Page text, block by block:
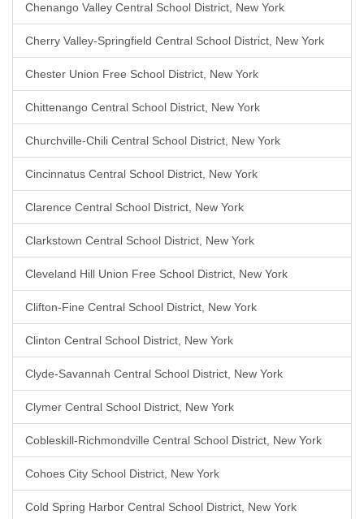
Chenango Valley Central School District, New York
Cherry Valley-Springfield Central School District, New York
Chester Union Free School District, New York
Chittenango Central School District, New York
Churchville-Chili Central School District, New York
Cincinnatus Central School District, New York
Clarence Central School District, New York
Clarkstown Central School District, New York
Cleveland Hill Union Free School District, New York
Clifton-Fine Central School District, New York
Clinton Central School District, New York
Clyde-Savannah Central School District, New York
Clymer Central School District, New York
Cobleskill-Richmondville Central School District, New York
Cohoes City School District, New York
Cold Spring Harbor Central School District, New York